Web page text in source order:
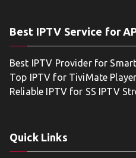
Best IPTV Service for
Best IPTV Provider for
Top IPTV for TiviMate Player
Reliable IPTV for SS IPTV
Quick Links